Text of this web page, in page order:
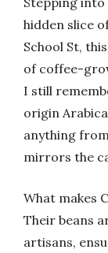
hidden slice
School St,
of coffee-
I still
origin
anything
mirrors the
What makes
Their beans
artisans,